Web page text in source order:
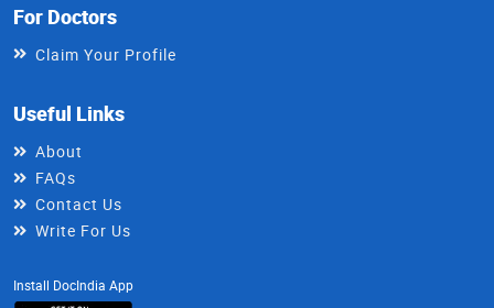
For Doctors
Claim Your Profile
Useful Links
About
FAQs
Contact Us
Write For Us
Install DocIndia App